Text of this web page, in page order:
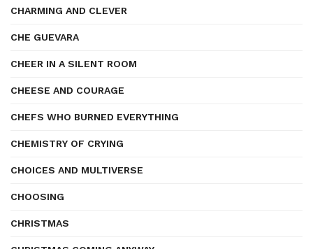
CHARMING AND CLEVER
CHE GUEVARA
CHEER IN A SILENT ROOM
CHEESE AND COURAGE
CHEFS WHO BURNED EVERYTHING
CHEMISTRY OF CRYING
CHOICES AND MULTIVERSE
CHOOSING
CHRISTMAS